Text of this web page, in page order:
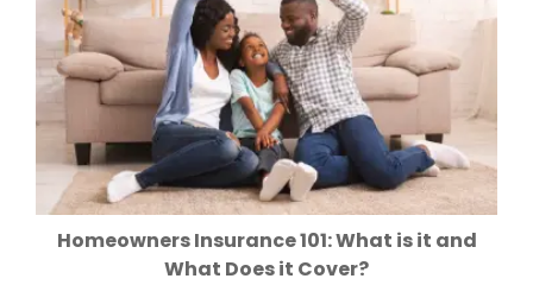
Homeowners Insurance 101: What is it and
What Does it Cover?